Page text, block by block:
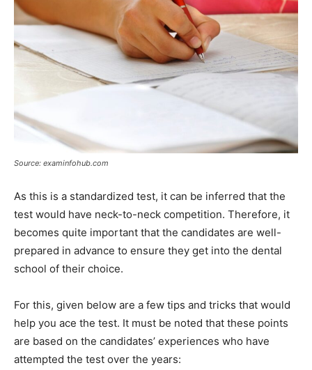
Source: examinfohub.com
As this is a standardized test, it can be inferred that the
test would have neck-to-neck competition. Therefore, it
becomes quite important that the candidates are well-
prepared in advance to ensure they get into the dental
school of their choice.
For this, given below are a few tips and tricks that would
help you ace the test. It must be noted that these points
are based on the candidates’ experiences who have
attempted the test over the years: